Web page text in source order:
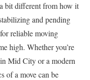
bit different from how it
and pending
reliable moving
high. Whether you’re
Mid City or a modern
of a move can be